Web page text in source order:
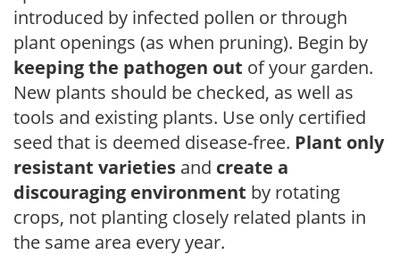
introduced by infected pollen or through
plant openings (as when pruning). Begin by
keeping the pathogen out of your garden.
New plants should be checked, as well as
tools and existing plants. Use only certified
seed that is deemed disease-free. Plant only
resistant varieties and create a
discouraging environment by rotating
crops, not planting closely related plants in
the same area every year.